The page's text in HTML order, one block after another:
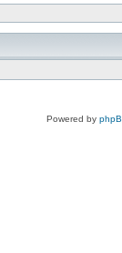
Powered by